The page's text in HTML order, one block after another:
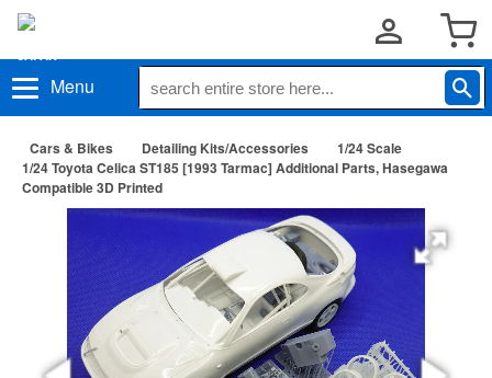
Menu
Cars & Bikes Detailing Kits/Accessories
1/24 Scale
1/24 Toyota Celica ST185 [1993 Tarmac] Additional Parts, Hasegawa
Compatible 3D Printed